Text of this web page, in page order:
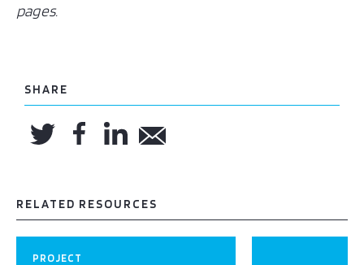
pages.
SHARE
RELATED RESOURCES
PROJECT